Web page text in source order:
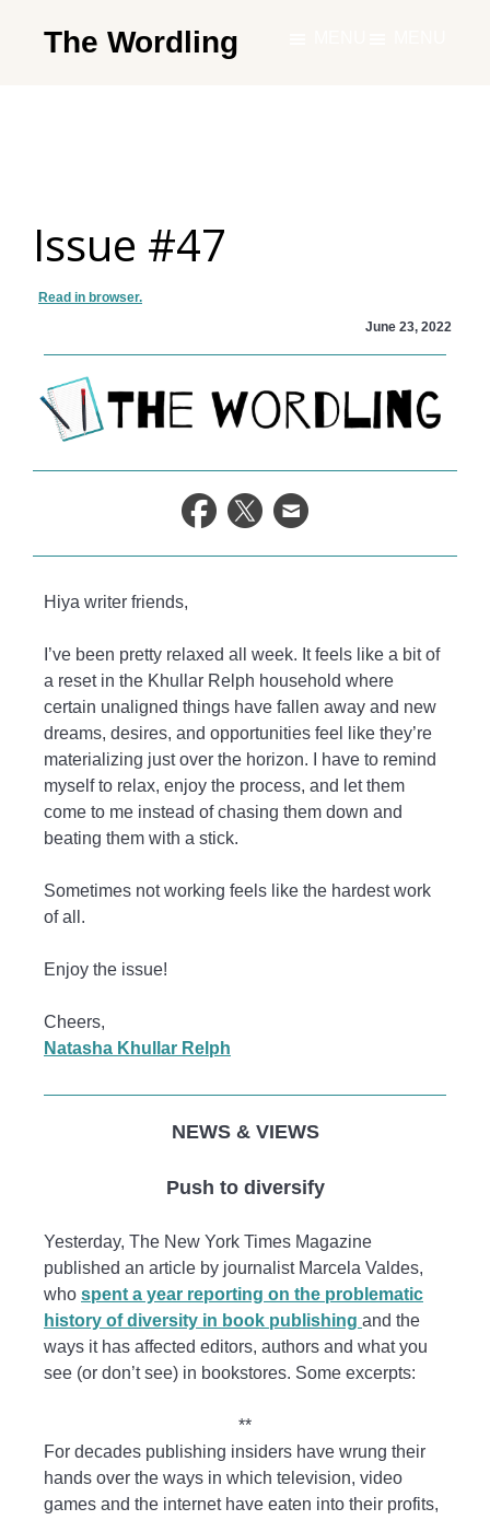
The Wordling
and
tools
you
to
live
your
Issue #47
Read in browser.
June 23, 2022
Hiya writer friends,
I’ve been pretty relaxed all week. It feels like a bit of
a reset in the Khullar Relph household where
certain unaligned things have fallen away and new
dreams, desires, and opportunities feel like they’re
materializing just over the horizon. I have to remind
myself to relax, enjoy the process, and let them
come to me instead of chasing them down and
beating them with a stick.
Sometimes not working feels like the hardest work
of all.
Enjoy the issue!
Cheers,
Natasha Khullar Relph
NEWS & VIEWS
Push to diversify
Yesterday, The New York Times Magazine
published an article by journalist Marcela Valdes,
who spent a year reporting on the problematic
history of diversity in book publishing and the
ways it has affected editors, authors and what you
see (or don’t see) in bookstores. Some excerpts:
**
For decades publishing insiders have wrung their
hands over the ways in which television, video
games and the internet have eaten into their profits,